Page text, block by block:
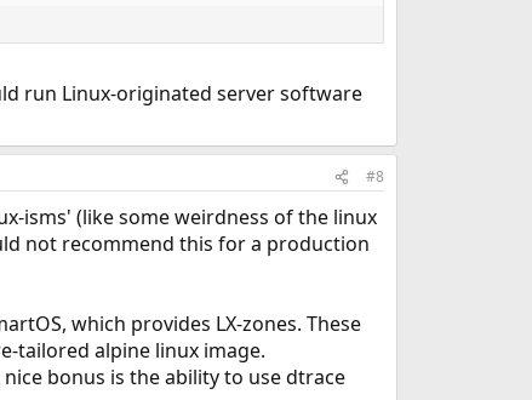
run Linux-originated server software
#8
isms' (like some weirdness of the linux
not recommend this for a production
which provides LX-zones. These
tailored alpine linux image.
bonus is the ability to use dtrace